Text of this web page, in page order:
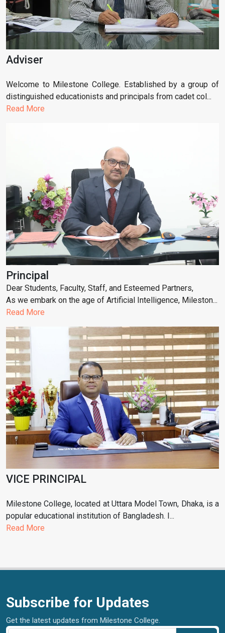
Adviser
Welcome to Milestone College. Established by a group of
distinguished educationists and principals from cadet col...
Read More
Principal
Dear Students, Faculty, Staff, and Esteemed Partners,
As we embark on the age of Artificial Intelligence, Mileston...
Read More
VICE PRINCIPAL
Milestone College, located at Uttara Model Town, Dhaka, is a
popular educational institution of Bangladesh. I...
Read More
Subscribe for Updates
Get the latest updates from Milestone College.